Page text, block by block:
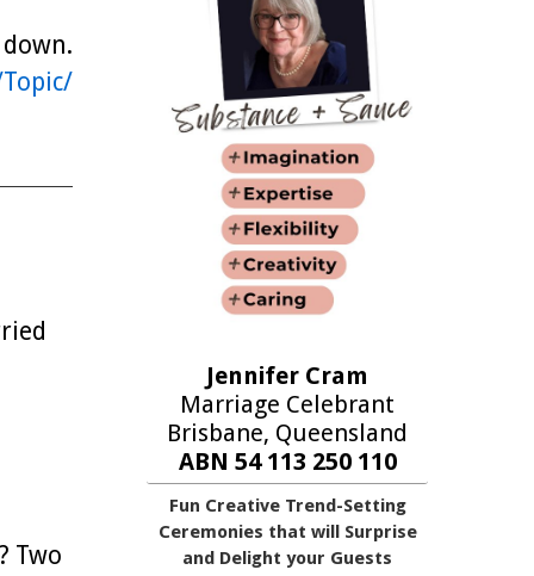
Two
Jennifer Cram
Marriage Celebrant
Brisbane, Queensland
ABN 54 113 250 110
Fun Creative Trend-Setting
Ceremonies that will Surprise
and Delight your Guests